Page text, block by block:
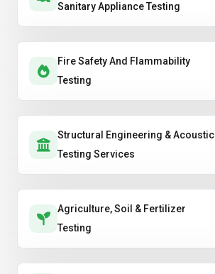
Sanitary Appliance Testing
Fire Safety And Flammability
Testing
Structural Engineering & Acoustic
Testing Services
Agriculture, Soil & Fertilizer
Testing